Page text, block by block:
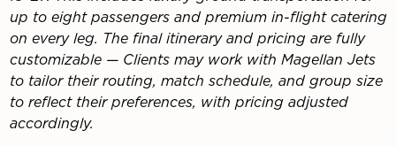
up to eight passengers and premium in-flight catering
on every leg. The final itinerary and pricing are fully
customizable — Clients may work with Magellan Jets
to tailor their routing, match schedule, and group size
to reflect their preferences, with pricing adjusted
accordingly.